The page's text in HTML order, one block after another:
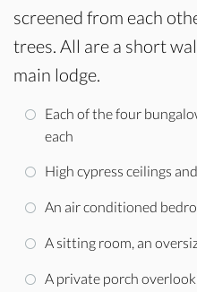
screened from each
trees. All are a short
main lodge.
Each of the four
each
High cypress ceilings
An air conditioned
A sitting room, an
A private porch